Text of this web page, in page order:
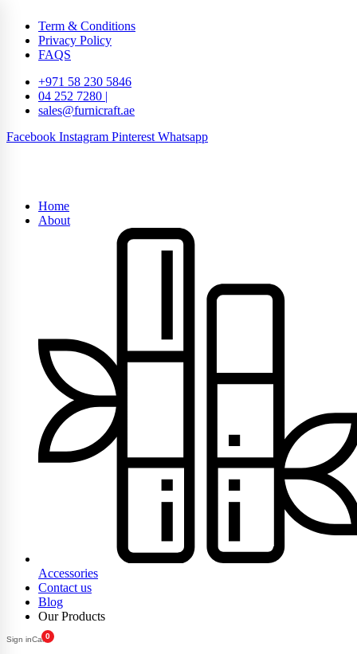
Term & Conditions
Privacy Policy
FAQS
+971 58 230 5846
04 252 7280 |
sales@furnicraft.ae
Facebook Instagram Pinterest Whatsapp
Home
About
Accessories
Contact us
Blog
Our Products
Sign inCart0